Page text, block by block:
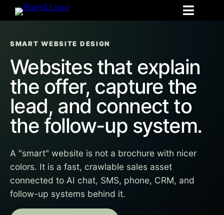
SMART WEBSITE DESIGN
Websites that explain
the offer, capture the
lead, and connect to
the follow-up system.
A "smart" website is not a brochure with nicer
colors. It is a fast, crawlable sales asset
connected to AI chat, SMS, phone, CRM, and
follow-up systems behind it.